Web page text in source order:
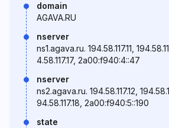
domain
AGAVA.RU
nserver
ns1.agava.ru. 194.58.117.11,
4.58.117.17, 2a00:f940:4::47
nserver
ns2.agava.ru. 194.58.117.12,
94.58.117.18, 2a00:f940:5::190
state